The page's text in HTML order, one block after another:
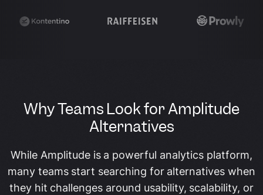
Why Teams Look for Amplitude
Alternatives
While Amplitude is a powerful analytics platform,
many teams start searching for alternatives when
they hit challenges around usability, scalability, or